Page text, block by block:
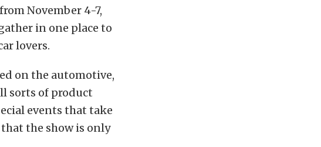
November 4-7,
in one place to
lovers.
on the automotive,
sorts of product
events that take
the show is only